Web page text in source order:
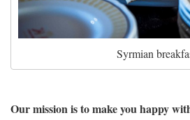
Syrmian
Our mission is to make you happy